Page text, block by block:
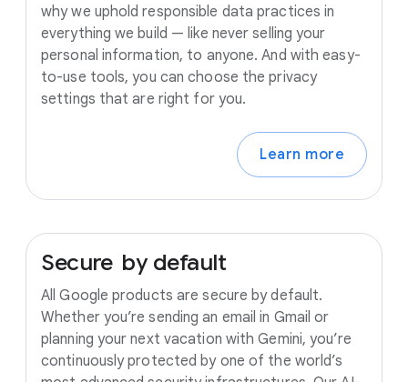
why we uphold responsible data practices in
everything we build — like never selling your
personal information, to anyone. And with easy-
to-use tools, you can choose the privacy
settings that are right for you.
Learn more
Secure by default
All Google products are secure by default.
Whether you’re sending an email in Gmail or
planning your next vacation with Gemini, you’re
continuously protected by one of the world’s